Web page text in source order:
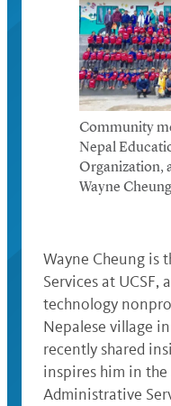
Community
Nepal
Organization,
Wayne
Wayne Cheung is
Services at UCSF,
technology
Nepalese village
recently shared
inspires him in the
Administrative